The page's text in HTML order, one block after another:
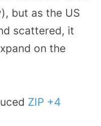
but as the US
scattered, it
on the
ZIP +4